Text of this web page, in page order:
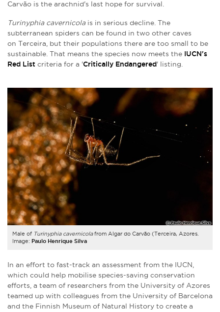
Carvão is the arachnid's last hope for survival.
Turinyphia cavernicola is in serious decline. The
subterranean spiders can be found in two other caves
on Terceira, but their populations there are too small to be
sustainable. That means the species now meets the IUCN's
Red List criteria for a 'Critically Endangered' listing.
Male of Turinyphia cavernicolafrom Algar do Carvão (Terceira, Azores.
Image: Paulo Henrique Silva
In an effort to fast-track an assessment from the IUCN,
which could help mobilise species-saving conservation
efforts, a team of researchers from the University of Azores
teamed up with colleagues from the University of Barcelona
and the Finnish Museum of Natural History to create a